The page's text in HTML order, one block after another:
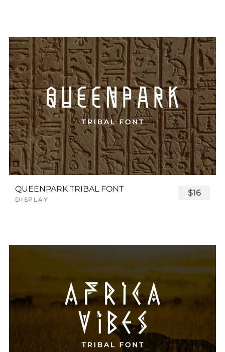
QUEENPARK TRIBAL FONT
DISPLAY
$16